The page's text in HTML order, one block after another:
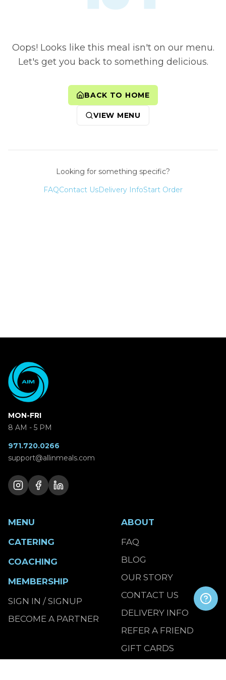
Oops! Looks like this meal isn't on our menu.
Let's get you back to something delicious.
BACK TO HOME
VIEW MENU
Looking for something specific?
FAQContact UsDelivery InfoStart Order
MON-FRI
8 AM - 5 PM
971.720.0266
support@allinmeals.com
MENU
CATERING
COACHING
MEMBERSHIP
SIGN IN / SIGNUP
BECOME A PARTNER
ABOUT
FAQ
BLOG
OUR STORY
CONTACT US
DELIVERY INFO
REFER A FRIEND
GIFT CARDS